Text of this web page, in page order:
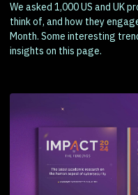
We asked 1,000 US and UK
think of, and how they
Month. Some interesting
insights on this page.